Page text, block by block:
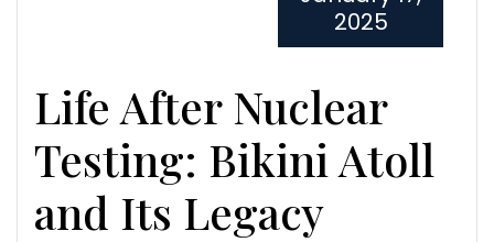
Life After Nuclear
Testing: Bikini Atoll
and Its Legacy
2025